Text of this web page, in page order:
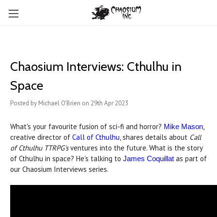
Chaosium Interviews: Cthulhu in
Space
Posted by Michael O'Brien on 29th Apr 2023
What's your favourite fusion of sci-fi and horror? Mike Mason,
creative director of Call of Cthulhu, shares details about Call
of Cthulhu TTRPG'sventures into the future. What is the story
of Cthulhu in space? He's talking to James Coquillat as part of
our Chaosium Interviews series.